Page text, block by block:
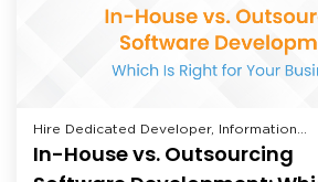
Hire Dedicated Developer, Information
Technology, Offshore Development, Verve,
In-House vs. Outsourcing